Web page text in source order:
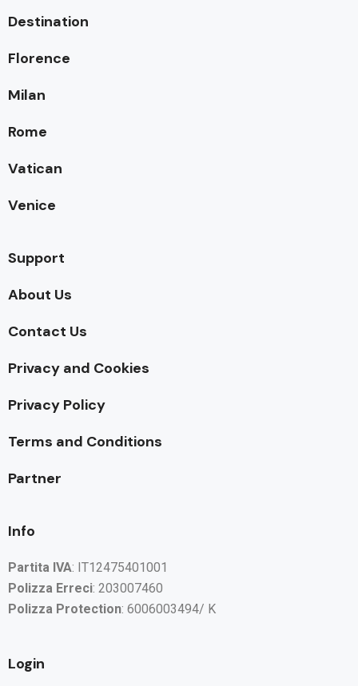
Destination
Florence
Milan
Rome
Vatican
Venice
Support
About Us
Contact Us
Privacy and Cookies
Privacy Policy
Terms and Conditions
Partner
Info
Partita IVA: IT12475401001
Polizza Erreci: 203007460
Polizza Protection: 6006003494/ K
Login